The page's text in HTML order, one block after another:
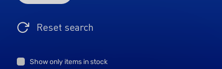
Reset search
Show only items in stock